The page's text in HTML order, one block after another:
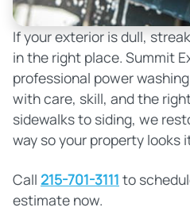
If your exterior is dull,
in the right place. Summit
professional power
with care, skill, and the
sidewalks to siding, we
way so your property looks
Call 215-701-3111 to
estimate now.